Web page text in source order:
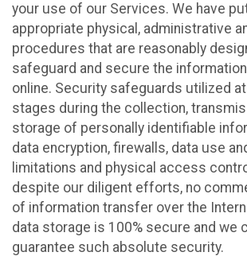
your use of our Services. We have
appropriate physical, administrative
procedures that are reasonably
safeguard and secure the
online. Security safeguards utilized
stages during the collection,
storage of personally identifiable
data encryption, firewalls, data use
limitations and physical access
despite our diligent efforts, no
of information transfer over the
data storage is 100% secure and we
guarantee such absolute security.